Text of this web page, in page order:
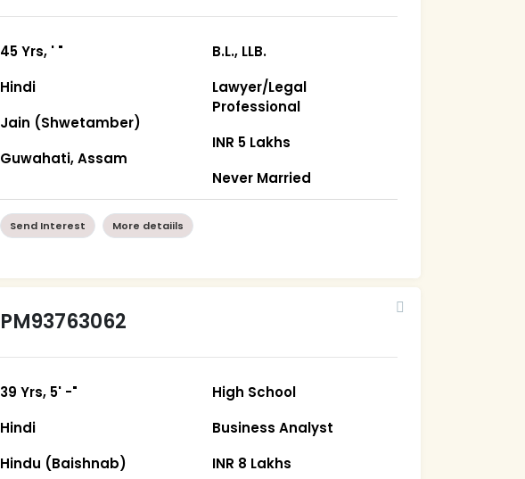
45 Yrs, ' "
Hindi
Jain (Shwetamber)
Guwahati, Assam
B.L., LLB.
Lawyer/Legal
Professional
INR 5 Lakhs
Never Married
Send Interest More detaiils
PM93763062
39 Yrs, 5' -"
Hindi
Hindu (Baishnab)
High School
Business Analyst
INR 8 Lakhs